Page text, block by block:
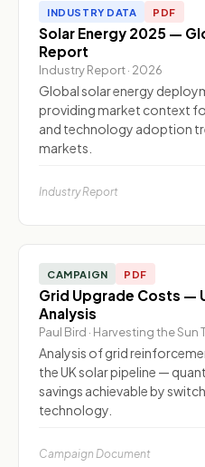
INDUSTRY DATA PDF
Solar Energy 2025 —
Report
Industry Report · 2026
Global solar energy
providing market context
and technology adoption
markets.
Industry Report
CAMPAIGN PDF
Grid Upgrade Costs —
Analysis
Paul Bird · Harvesting the Sun
Analysis of grid
the UK solar pipeline —
savings achievable by
technology.
Campaign Document